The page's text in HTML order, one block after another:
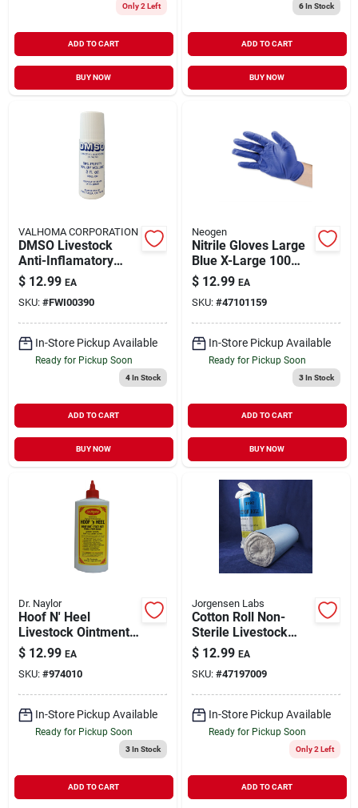
Only 2 Left
ADD TO CART
BUY NOW
6In Stock
ADD TO CART
BUY NOW
VALHOMA CORPORATION
DMSO Livestock
Anti-Inflamatory
Liquid Roll-On 3 oz
$ 12.99 EA
SKU: #FWI00390
In-Store Pickup Available
Ready for Pickup Soon
4In Stock
ADD TO CART
BUY NOW
Neogen
Nitrile Gloves Large
Blue X-Large 100
Pack
$ 12.99 EA
SKU: #47101159
In-Store Pickup Available
Ready for Pickup Soon
3In Stock
ADD TO CART
BUY NOW
Dr. Naylor
Hoof N' Heel
Livestock Ointment,
16-oz.
$ 12.99 EA
SKU: #974010
In-Store Pickup Available
Ready for Pickup Soon
3In Stock
ADD TO CART
Jorgensen Labs
Cotton Roll Non-
Sterile Livestock
Medical Supply 1 lb
$ 12.99 EA
SKU: #47197009
In-Store Pickup Available
Ready for Pickup Soon
Only 2 Left
ADD TO CART